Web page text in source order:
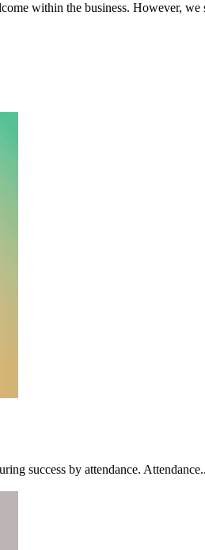
within the business. However,
success by attendance.